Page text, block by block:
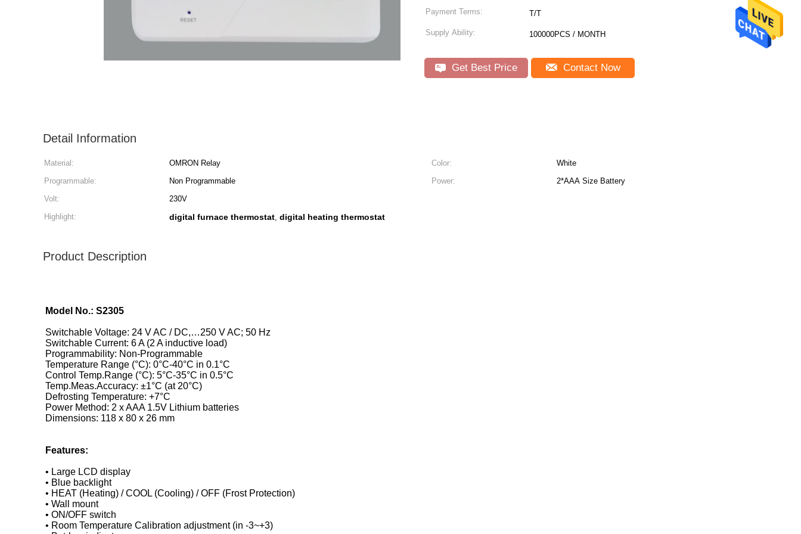
Payment Terms: T/T
Supply Ability: 100000PCS / MONTH
Get Best Price Contact Now
Detail Information
Material: OMRON Relay Color:
White
Programmable:
Non Programmable Power:
2*AAA Size Battery
Volt:
230V
Highlight:
digital furnace thermostat, digital heating thermostat
Product Description
Model No.: S2305
Switchable Voltage: 24 V AC / DC,…250 V AC; 50 Hz
Switchable Current: 6 A (2 A inductive load)
Programmability: Non-Programmable
Temperature Range (°C): 0°C-40°C in 0.1°C
Control Temp.Range (°C): 5°C-35°C in 0.5°C
Temp.Meas.Accuracy: ±1°C (at 20°C)
Defrosting Temperature: +7°C
Power Method: 2 x AAA 1.5V Lithium batteries
Dimensions: 118 x 80 x 26 mm
Features:
• Large LCD display
• Blue backlight
• HEAT (Heating) / COOL (Cooling) / OFF (Frost Protection)
• Wall mount
• ON/OFF switch
• Room Temperature Calibration adjustment (in -3~+3)